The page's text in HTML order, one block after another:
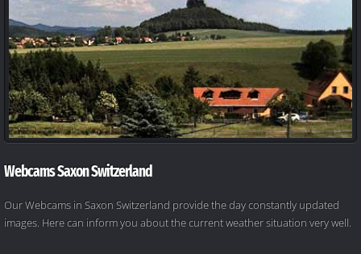
Webcams Saxon Switzerland
Our Webcams in Saxon Switzerland provide the day constantly updated
images. Here can inform you about the current weather situation very well.